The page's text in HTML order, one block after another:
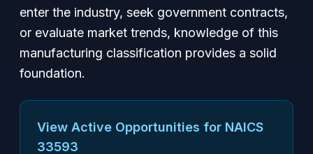
enter the industry, seek government contracts,
or evaluate market trends, knowledge of this
manufacturing classification provides a solid
foundation.
View Active Opportunities for NAICS
33593